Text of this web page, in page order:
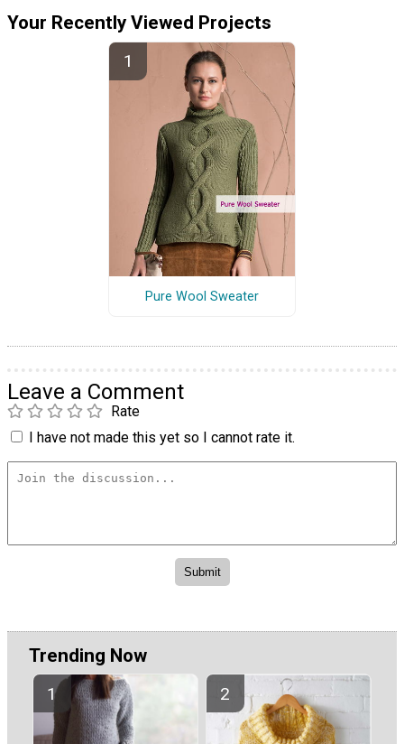
Your Recently Viewed Projects
Pure Wool Sweater
Leave a Comment
Rate
I have not made this yet so I cannot rate it.
Trending Now